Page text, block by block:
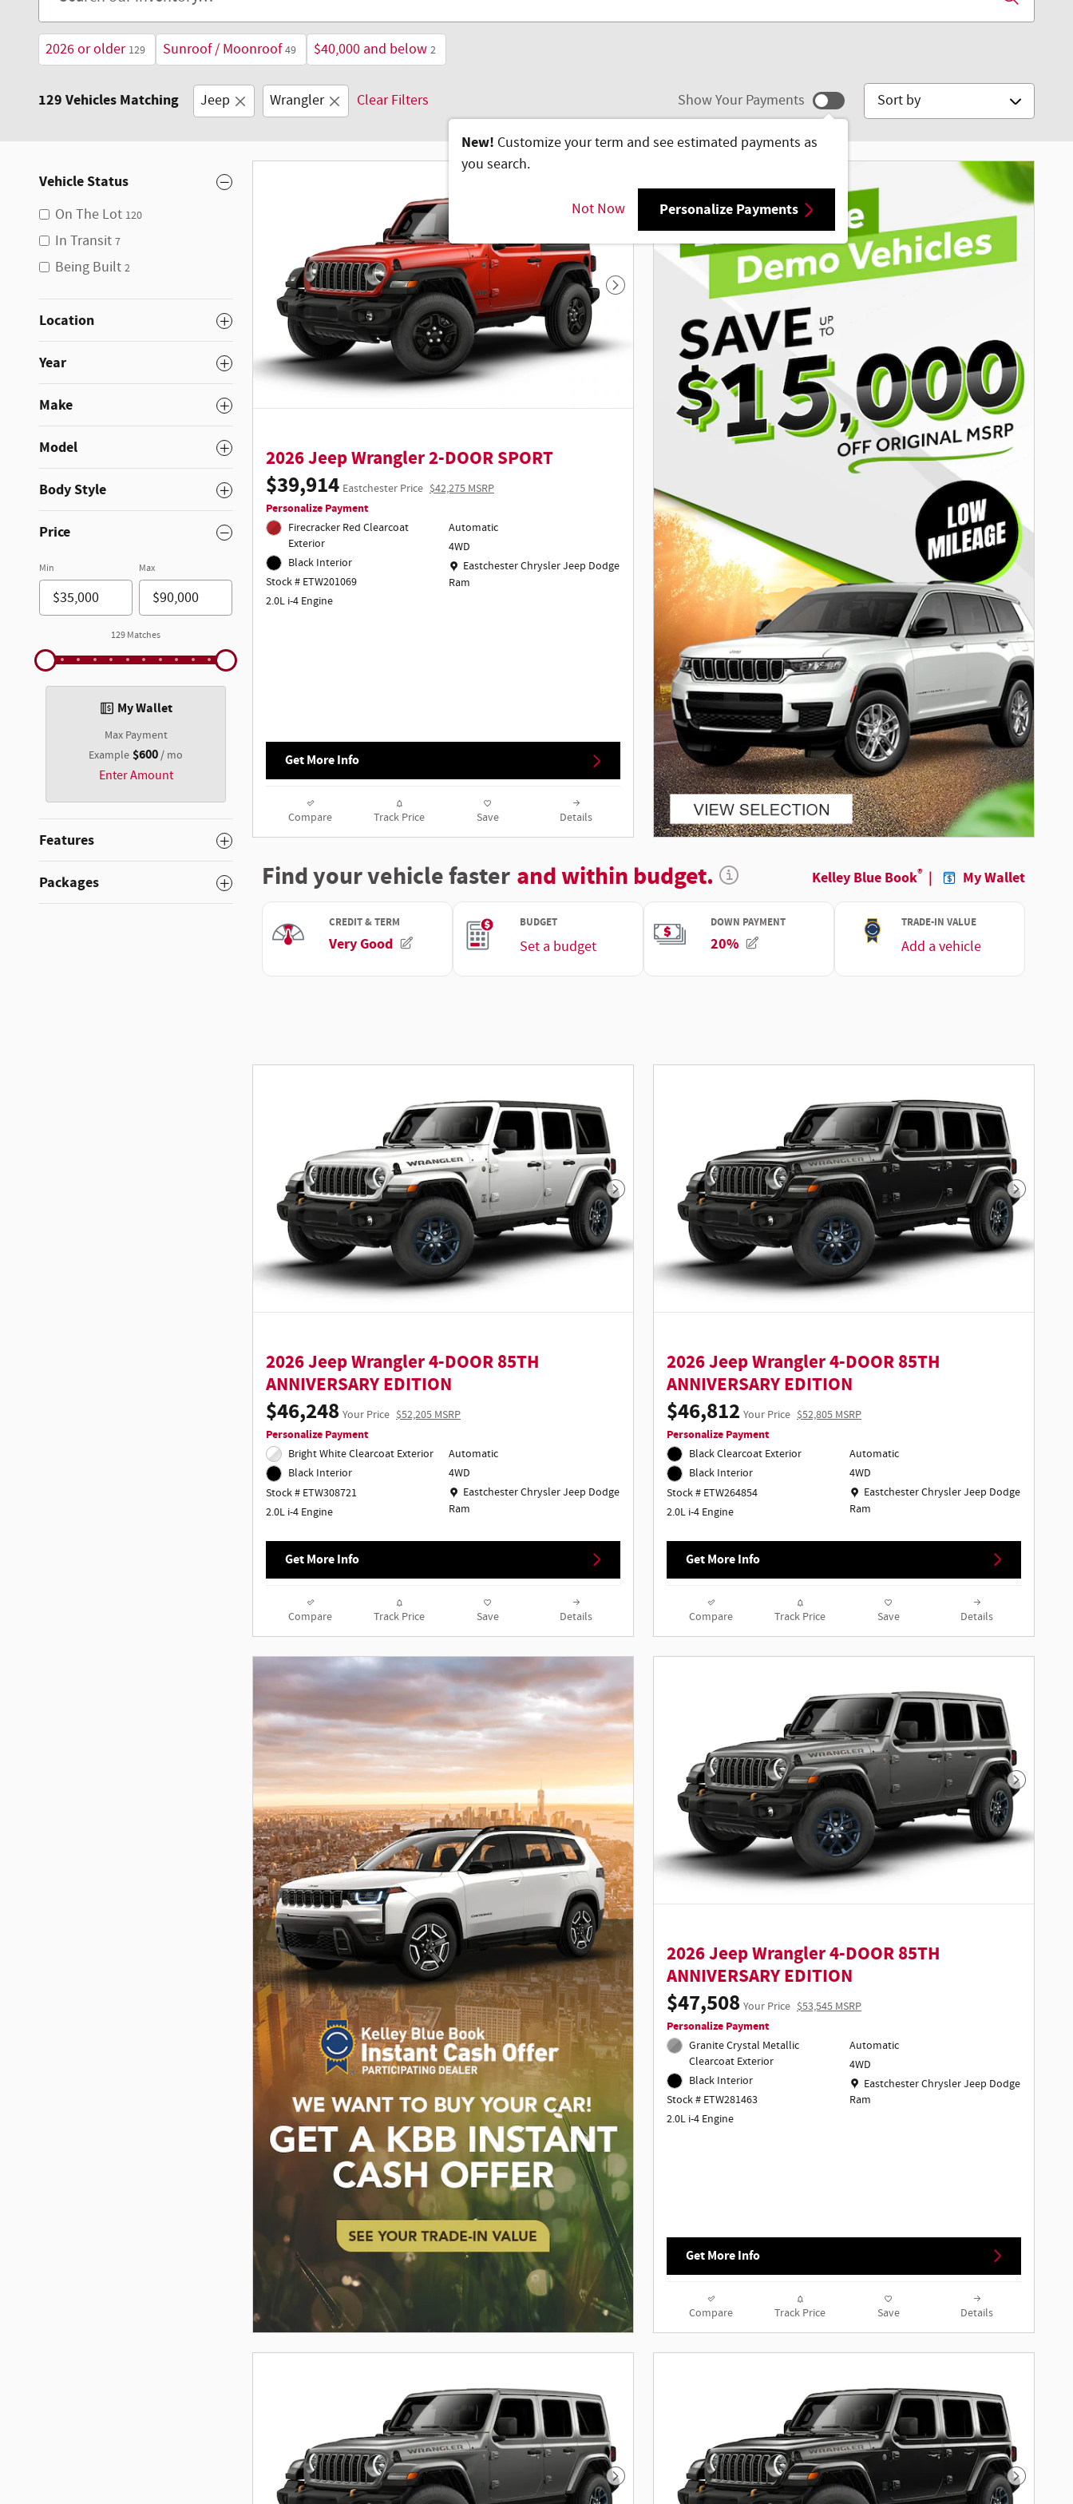
2026 or older 129 Sunroof / Moonroof 49 $40,000 and below 2
129 Vehicles Matching Jeep Wrangler Clear Filters Show Your Payments
New! Customize your term and see estimated payments as
you search.
Not Now Personalize Payments
Sort by
Vehicle Status
On The Lot 120
In Transit 7
Being Built 2
Location
Year
Make
Model
Body Style
Price
Min Max
129 Matches
My Wallet
Max Payment
Example $600/ mo
Enter Amount
Features
Packages
Next Photo
2026 Jeep Wrangler 2-DOOR SPORT
$39,914 Eastchester Price $42,275 MSRP
Personalize Payment
Firecracker Red Clearcoat
Exterior
Black Interior
Stock # ETW201069
2.0L i-4 Engine
Automatic
4WD
Location: Eastchester Chrysler Jeep Dodge Ram
Eastchester Chrysler Jeep Dodge
Ram
Get More Info
Compare Track Price Save Details
Next Photo
2026 Jeep Wrangler 4-DOOR 85TH
ANNIVERSARY EDITION
$46,248 Your Price $52,205 MSRP
Personalize Payment
Bright White Clearcoat Exterior
Black Interior
Stock # ETW308721
2.0L i-4 Engine
Automatic
4WD
Location: Eastchester Chrysler Jeep Dodge Ram
Eastchester Chrysler Jeep Dodge
Ram
Get More Info
Compare Track Price Save Details
Next
2026 Jeep Wrangler 4-DOOR 85TH
ANNIVERSARY EDITION
$46,812 Your Price $52,805 MSRP
Personalize Payment
Black Clearcoat Exterior
Black Interior
Stock # ETW264854
2.0L i-4 Engine
Automatic
4WD
Location: Eastchester Chrysler Jeep Dodge
Eastchester Chrysler Jeep Dodge
Ram
Get More Info
Compare Track Price Save Details
Next
2026 Jeep Wrangler 4-DOOR 85TH
ANNIVERSARY EDITION
$47,508 Your Price $53,545 MSRP
Personalize Payment
Granite Crystal Metallic
Clearcoat Exterior
Black Interior
Stock # ETW281463
2.0L i-4 Engine
Automatic
4WD
Location: Eastchester Chrysler Jeep Dodge
Eastchester Chrysler Jeep Dodge
Ram
Get More Info
Compare Track Price Save Details
Next Photo Next